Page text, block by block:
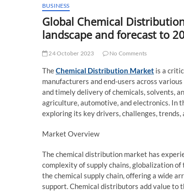
BUSINESS
Global Chemical
landscape and forecast to
24 October 2023 No Comments
TheChemical Distribution Market is a
manufacturers and end-users across
and timely delivery of chemicals, solvents,
agriculture, automotive, and electronics. In
exploring its key drivers, challenges, trends,
Market Overview
The chemical distribution market has
complexity of supply chains, globalization
the chemical supply chain, offering a wide
support. Chemical distributors add value to